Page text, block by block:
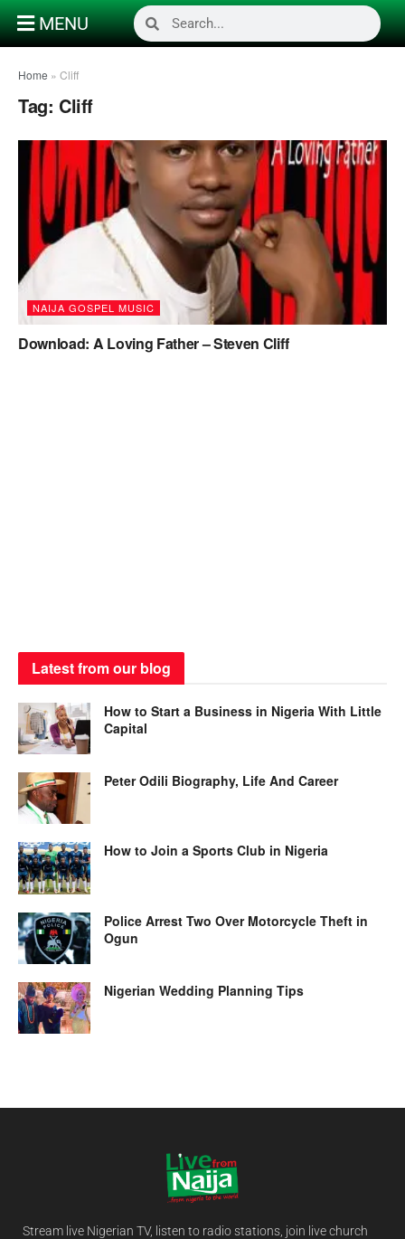
MENU
Home » Cliff
Tag: Cliff
NAIJA GOSPEL MUSIC
Download: A Loving Father – Steven Cliff
Latest from our blog
How to Start a Business in Nigeria With Little
Capital
Peter Odili Biography, Life And Career
How to Join a Sports Club in Nigeria
Police Arrest Two Over Motorcycle Theft in
Ogun
Nigerian Wedding Planning Tips
Stream live Nigerian TV, listen to radio stations, join live church